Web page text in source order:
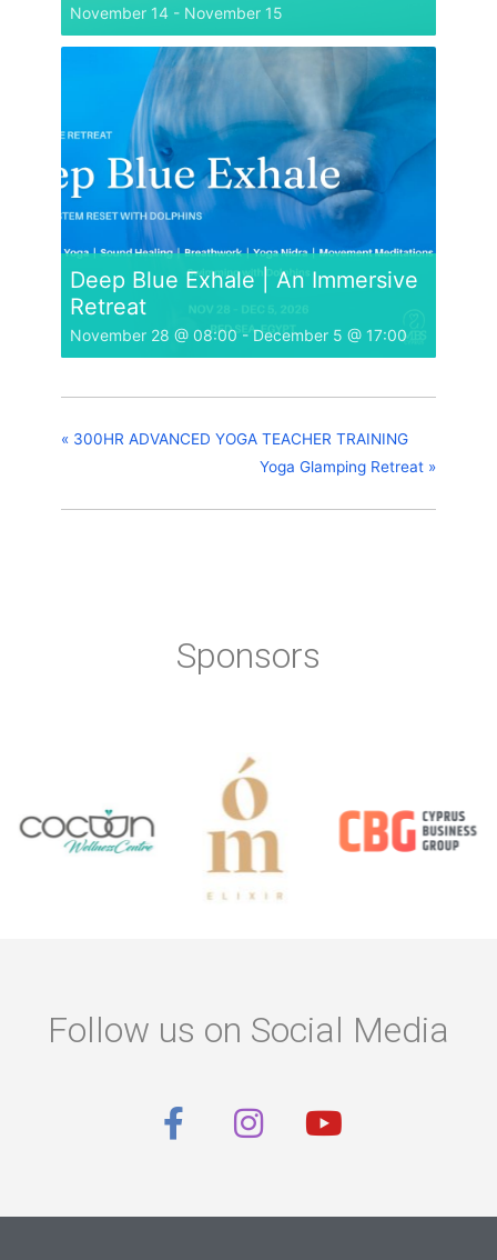
November 14 - November 15
Deep Blue Exhale | An Immersive
Retreat
November 28 @ 08:00-December 5 @ 17:00
« 300HR ADVANCED YOGA TEACHER TRAINING
Yoga Glamping Retreat »
Sponsors
Follow us on Social Media
F
a
e
I
n
t
Y
o
t